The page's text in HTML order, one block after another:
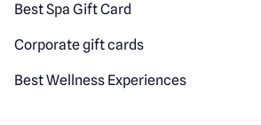
Best Spa Gift Card
Corporate gift cards
Best Wellness Experiences